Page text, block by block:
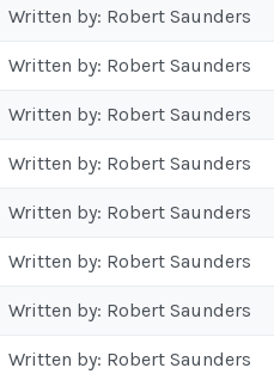
Written by: Robert Saunders
Written by: Robert Saunders
Written by: Robert Saunders
Written by: Robert Saunders
Written by: Robert Saunders
Written by: Robert Saunders
Written by: Robert Saunders
Written by: Robert Saunders